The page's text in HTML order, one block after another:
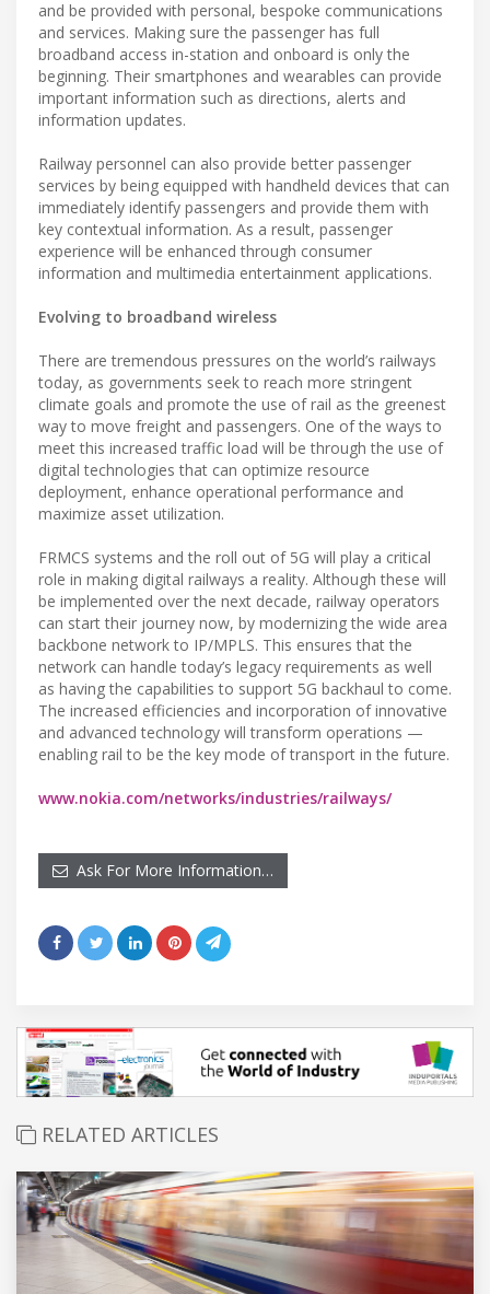
and be provided with personal, bespoke communications
and services. Making sure the passenger has full
broadband access in-station and onboard is only the
beginning. Their smartphones and wearables can provide
important information such as directions, alerts and
information updates.
Railway personnel can also provide better passenger
services by being equipped with handheld devices that can
immediately identify passengers and provide them with
key contextual information. As a result, passenger
experience will be enhanced through consumer
information and multimedia entertainment applications.
Evolving to broadband wireless
There are tremendous pressures on the world’s railways
today, as governments seek to reach more stringent
climate goals and promote the use of rail as the greenest
way to move freight and passengers. One of the ways to
meet this increased traffic load will be through the use of
digital technologies that can optimize resource
deployment, enhance operational performance and
maximize asset utilization.
FRMCS systems and the roll out of 5G will play a critical
role in making digital railways a reality. Although these will
be implemented over the next decade, railway operators
can start their journey now, by modernizing the wide area
backbone network to IP/MPLS. This ensures that the
network can handle today’s legacy requirements as well
as having the capabilities to support 5G backhaul to come.
The increased efficiencies and incorporation of innovative
and advanced technology will transform operations —
enabling rail to be the key mode of transport in the future.
www.nokia.com/networks/industries/railways/
Ask For More Information…
RELATED ARTICLES